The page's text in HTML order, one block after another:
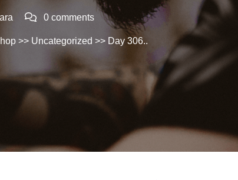
0 comments
>> Uncategorized >> Day 306..